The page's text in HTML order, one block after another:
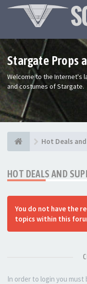
Stargate Props
Welcome to the Internet's
and costumes of Stargate.
Hot Deals
HOT DEALS AND
You do not have the
topics within this
In order to login you